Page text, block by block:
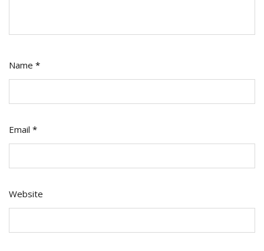
Name *
Email *
Website